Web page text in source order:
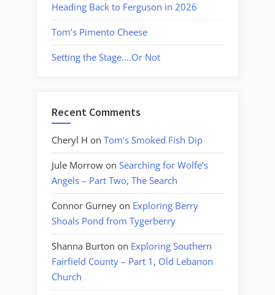
Heading Back to Ferguson in 2026
Tom’s Pimento Cheese
Setting the Stage….Or Not
Recent Comments
Cheryl H on Tom’s Smoked Fish Dip
Jule Morrow on Searching for Wolfe’s
Angels – Part Two, The Search
Connor Gurney on Exploring Berry
Shoals Pond from Tygerberry
Shanna Burton on Exploring Southern
Fairfield County – Part 1, Old Lebanon
Church